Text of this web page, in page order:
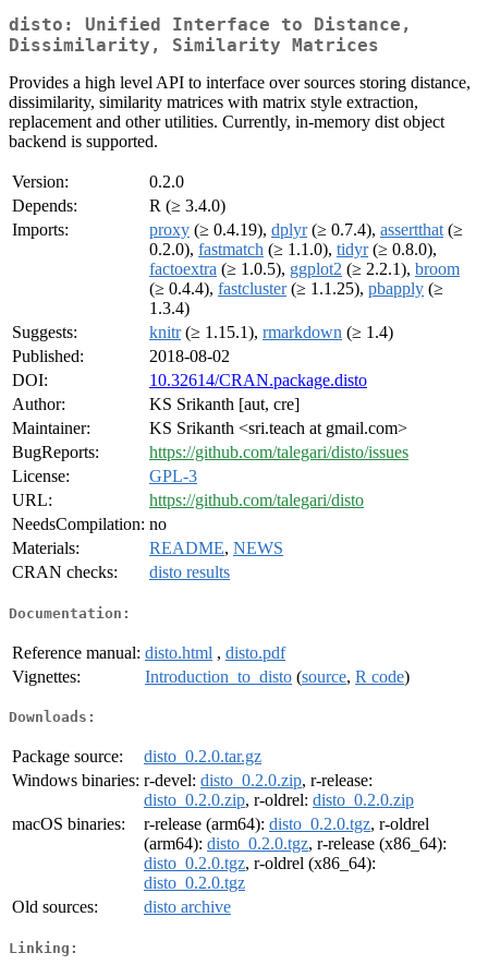
disto: Unified Interface to Distance,
Dissimilarity, Similarity Matrices
Provides a high level API to interface over sources storing distance,
dissimilarity, similarity matrices with matrix style extraction,
replacement and other utilities. Currently, in-memory dist object
backend is supported.
Version:
0.2.0
Depends:
R (≥ 3.4.0)
Imports:
proxy (≥ 0.4.19), dplyr(≥ 0.7.4), assertthat (≥
0.2.0), fastmatch (≥ 1.1.0), tidyr(≥ 0.8.0),
factoextra (≥ 1.0.5), ggplot2 (≥ 2.2.1), broom
(≥ 0.4.4), fastcluster(≥ 1.1.25), pbapply (≥
1.3.4)
Suggests:
knitr(≥ 1.15.1), rmarkdown (≥ 1.4)
Published:
2018-08-02
DOI:
10.32614/CRAN.package.disto
Author:
KS Srikanth [aut, cre]
Maintainer:
KS Srikanth <sri.teach at gmail.com>
BugReports:
https://github.com/talegari/disto/issues
License:
GPL-3
URL:
https://github.com/talegari/disto
NeedsCompilation: no
Materials:
README, NEWS
CRAN checks:
disto results
Documentation:
Reference manual: disto.html , disto.pdf
Vignettes:
Introduction_to_disto (source, R code)
Downloads:
Package source:
disto_0.2.0.tar.gz
Windows binaries: r-devel: disto_0.2.0.zip, r-release:
disto_0.2.0.zip, r-oldrel: disto_0.2.0.zip
macOS binaries:
r-release (arm64): disto_0.2.0.tgz, r-oldrel
(arm64): disto_0.2.0.tgz, r-release (x86_64):
disto_0.2.0.tgz, r-oldrel (x86_64):
disto_0.2.0.tgz
Old sources:
disto archive
Linking: